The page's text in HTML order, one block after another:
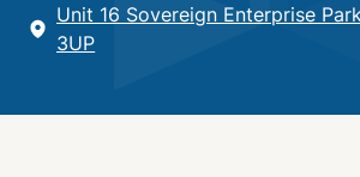
Unit 16 Sovereign Enterprise
3UP